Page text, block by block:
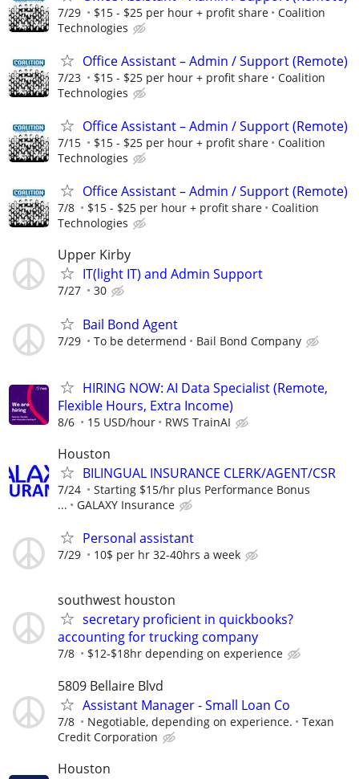
7/29 $15 - $25 per hour + profit share
Coalition
Technologies
Office Assistant – Admin / Support (Remote)
7/23 $15 - $25 per hour + profit share
Coalition
Technologies
Office Assistant – Admin / Support (Remote)
7/15 $15 - $25 per hour + profit share
Coalition
Technologies
Office Assistant – Admin / Support (Remote)
7/8 $15 - $25 per hour + profit share
Coalition
Technologies
Upper Kirby
IT(light IT) and Admin Support
7/27 30
Bail Bond Agent
7/29 To be determend Bail Bond Company
HIRING NOW: AI Data Specialist (Remote,
Flexible Hours, Extra Income)
8/6 15 USD/hour RWS TrainAI
Houston
BILINGUAL INSURANCE CLERK/AGENT/CSR
7/24
Starting $15/hr plus Performance Bonus
...
GALAXY Insurance
Personal assistant
7/29 10$ per hr 32-40hrs a week
southwest houston
secretary proficient in quickbooks?
accounting for trucking company
7/8 $12-$18hr depending on experience
5809 Bellaire Blvd
Assistant Manager - Small Loan Co
7/8 Negotiable, depending on experience.
Texan
Credit Corporation
Houston